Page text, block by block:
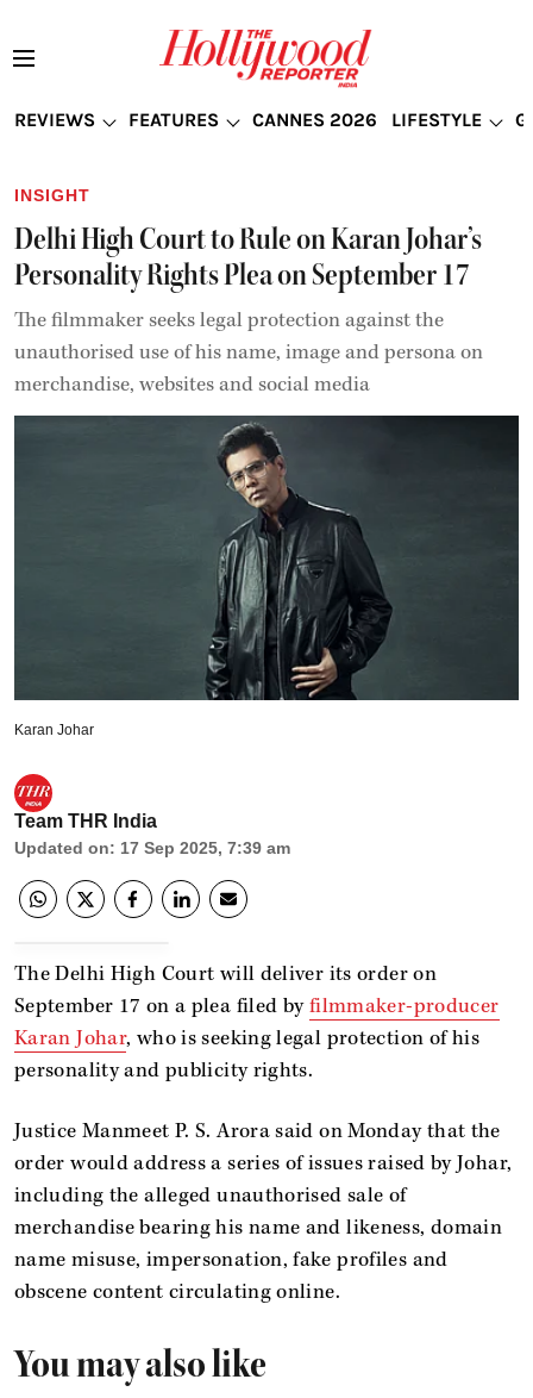
REVIEWS FEATURES CANNES 2026 LIFESTYLE
INSIGHT
Delhi High Court to Rule on Karan Johar’s
Personality Rights Plea on September 17
The filmmaker seeks legal protection against the
unauthorised use of his name, image and persona on
merchandise, websites and social media
Karan Johar
Team THR India
Updated on: 17 Sep 2025, 7:39 am
The Delhi High Court will deliver its order on
September 17 on a plea filed byfilmmaker-producer
Karan Johar, who is seeking legal protection of his
personality and publicity rights.
Justice Manmeet P. S. Arora said on Monday that the
order would address a series of issues raised by Johar,
including the alleged unauthorised sale of
merchandise bearing his name and likeness, domain
name misuse, impersonation, fake profiles and
obscene content circulating online.
You may also like